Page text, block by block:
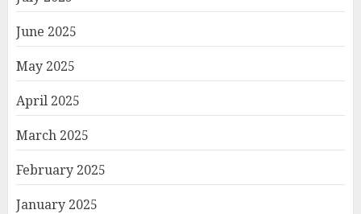
June 2025
May 2025
April 2025
March 2025
February 2025
January 2025